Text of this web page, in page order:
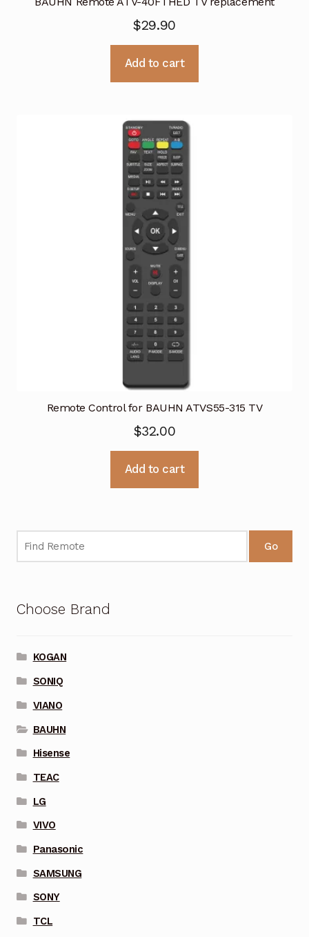
$29.90
Add to cart
Remote Control for BAUHN ATVS55-315 TV
$32.00
Add to cart
Go
Choose Brand
KOGAN
SONIQ
VIANO
BAUHN
Hisense
TEAC
LG
VIVO
Panasonic
SAMSUNG
SONY
TCL